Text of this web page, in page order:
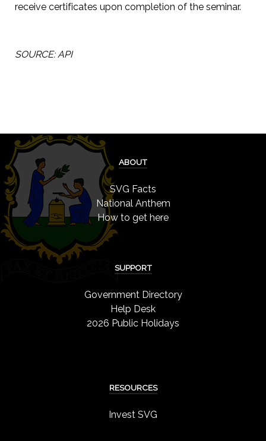
receive certificates upon completion of the seminar.
SOURCE: API
ABOUT
SVG Facts
National Anthem
How to get here
SUPPORT
Government Directory
Help Desk
2026 Public Holidays
RESOURCES
Invest SVG